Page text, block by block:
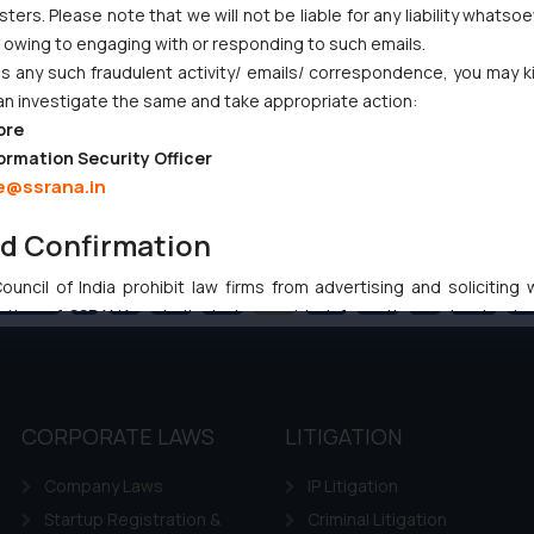
1 … 42 43 44 45 46 … 102
CORPORATE LAWS
Company Laws
Startup Registration &
LITIGATION
IP Litigation
Criminal Litigation
Please note that we will not be liable for any liability
to engaging with or responding to such emails.
any such fraudulent activity/ emails/ correspondence, you may
investigate the same and take appropriate action:
Security Officer
Confirmation
of India prohibit law firms from advertising and soliciting
of SSRANA website is to provide information and not
a reader takes any decision/ action based on the information
the reader acknowledges that the information provided on the
and (b) is meant only for reader’s knowledge and information
therein. Continuing to use the website you consent to the use of